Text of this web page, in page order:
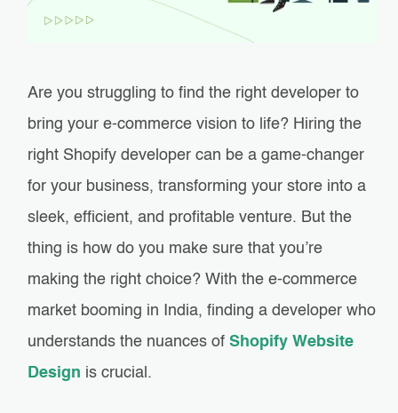
Are you struggling to find the right developer to
bring your e-commerce vision to life? Hiring the
right Shopify developer can be a game-changer
for your business, transforming your store into a
sleek, efficient, and profitable venture. But the
thing is how do you make sure that you’re
making the right choice? With the e-commerce
market booming in India, finding a developer who
understands the nuances ofShopify Website
Design is crucial.